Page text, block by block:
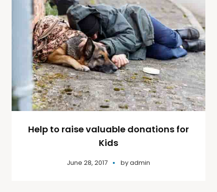
Help to raise valuable donations for
Kids
June 28, 2017 byadmin